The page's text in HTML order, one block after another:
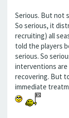
Serious. But not
So serious, it
recruiting) all
told the players
serious. So
interventions are
recovering. But
immediate